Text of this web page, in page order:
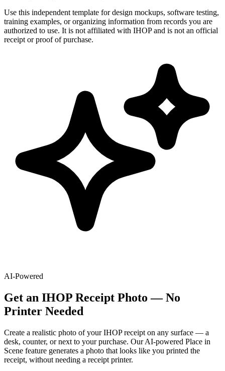
Use this independent template for design mockups, software testing,
training examples, or organizing information from records you are
authorized to use. It is not affiliated with IHOP and is not an official
receipt or proof of purchase.
AI-Powered
Get an IHOP Receipt Photo — No
Printer Needed
Create a realistic photo of yourIHOPreceipt on any surface — a
desk, counter, or next to your purchase. Our AI-powered Place in
Scene feature generates a photo that looks like you printed the
receipt, without needing a receipt printer.